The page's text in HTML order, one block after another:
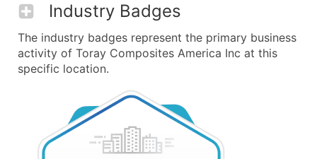
Industry Badges
The industry badges represent the primary business
activity of Toray Composites America Inc at this
specific location.